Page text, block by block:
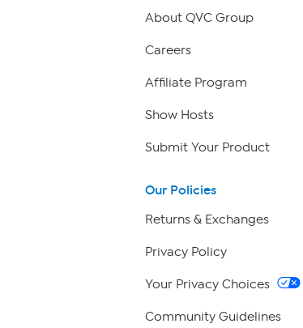
About QVC Group
Careers
Affiliate Program
Show Hosts
Submit Your Product
Our Policies
Returns & Exchanges
Privacy Policy
Your Privacy Choices
Community Guidelines